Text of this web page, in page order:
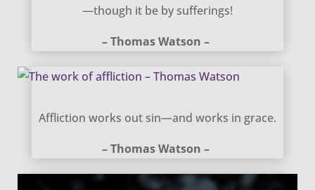
—though it be by sufferings!
– Thomas Watson –
Affliction works out sin—and works in grace.
– Thomas Watson –